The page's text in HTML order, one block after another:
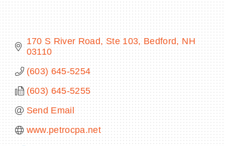
170 S River Road Ste 103 Bedford
NH
03110
(603) 645-5254
(603) 645-5255
Send Email
www.petrocpa.net